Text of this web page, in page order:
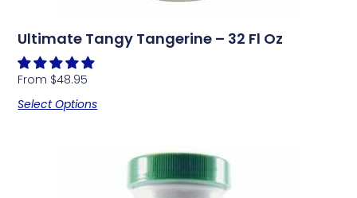
Ultimate Tangy Tangerine – 32 Fl Oz
From $48.95
Select Options